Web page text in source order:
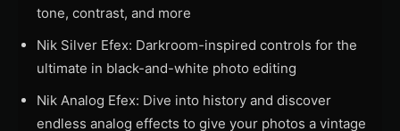
tone, contrast, and more
Nik Silver Efex: Darkroom-inspired controls for the
ultimate in black-and-white photo editing
Nik Analog Efex: Dive into history and discover
endless analog effects to give your photos a vintage